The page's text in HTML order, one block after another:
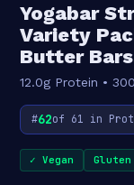
Yogabar
Variety
Butter
12.0g Protein •
#62of 61 in
✓ Vegan